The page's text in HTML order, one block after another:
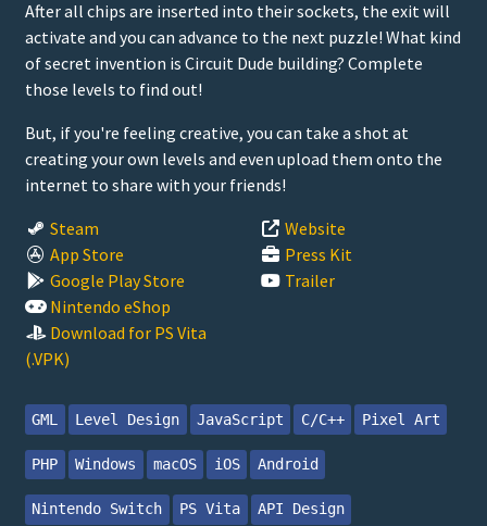
After all chips are inserted into their sockets, the exit will
activate and you can advance to the next puzzle! What kind
of secret invention is Circuit Dude building? Complete
those levels to find out!
But, if you're feeling creative, you can take a shot at
creating your own levels and even upload them onto the
internet to share with your friends!
Steam
App Store
Google Play Store
Nintendo eShop
Download for PS Vita
(.VPK)
Website
Press Kit
Trailer
GML Level Design JavaScript C/C++ Pixel Art
PHP Windows macOS iOS Android
Nintendo Switch PS Vita API Design